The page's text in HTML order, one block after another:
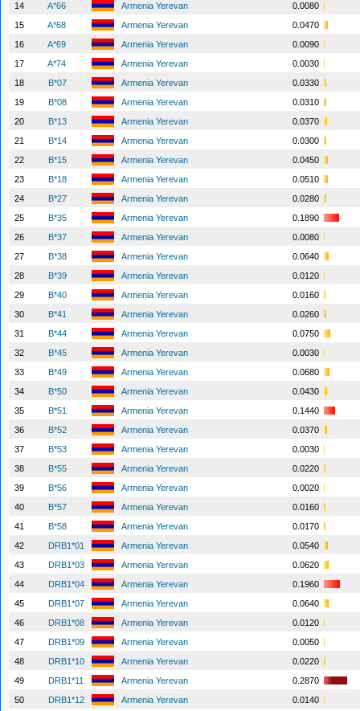
14
A*66 Armenia Yerevan
0.0080
15
A*68 Armenia Yerevan
0.0470
16
A*69 Armenia Yerevan
0.0090
17
A*74 Armenia Yerevan
0.0030
18
B*07 Armenia Yerevan
0.0330
19
B*08 Armenia Yerevan
0.0310
20
B*13 Armenia Yerevan
0.0370
21
B*14 Armenia Yerevan
0.0300
22
B*15 Armenia Yerevan
0.0450
23
B*18 Armenia Yerevan
0.0510
24
B*27 Armenia Yerevan
0.0280
25
B*35 Armenia Yerevan
0.1890
26
B*37 Armenia Yerevan
0.0080
27
B*38 Armenia Yerevan
0.0640
28
B*39 Armenia Yerevan
0.0120
29
B*40 Armenia Yerevan
0.0160
30
B*41 Armenia Yerevan
0.0260
31
B*44 Armenia Yerevan
0.0750
32
B*45 Armenia Yerevan
0.0030
33
B*49 Armenia Yerevan
0.0680
34
B*50 Armenia Yerevan
0.0430
35
B*51 Armenia Yerevan
0.1440
36
B*52 Armenia Yerevan
0.0370
37
B*53 Armenia Yerevan
0.0030
38
B*55 Armenia Yerevan
0.0220
39
B*56 Armenia Yerevan
0.0020
40
B*57 Armenia Yerevan
0.0160
41
B*58 Armenia Yerevan
0.0170
42
DRB1*01 Armenia Yerevan
0.0540
43
DRB1*03 Armenia Yerevan
0.0620
44
DRB1*04 Armenia Yerevan
0.1960
45
DRB1*07 Armenia Yerevan
0.0640
46
DRB1*08 Armenia Yerevan
0.0120
47
DRB1*09 Armenia Yerevan
0.0050
48
DRB1*10 Armenia Yerevan
0.0220
49
DRB1*11 Armenia Yerevan
0.2870
50
DRB1*12 Armenia Yerevan
0.0140